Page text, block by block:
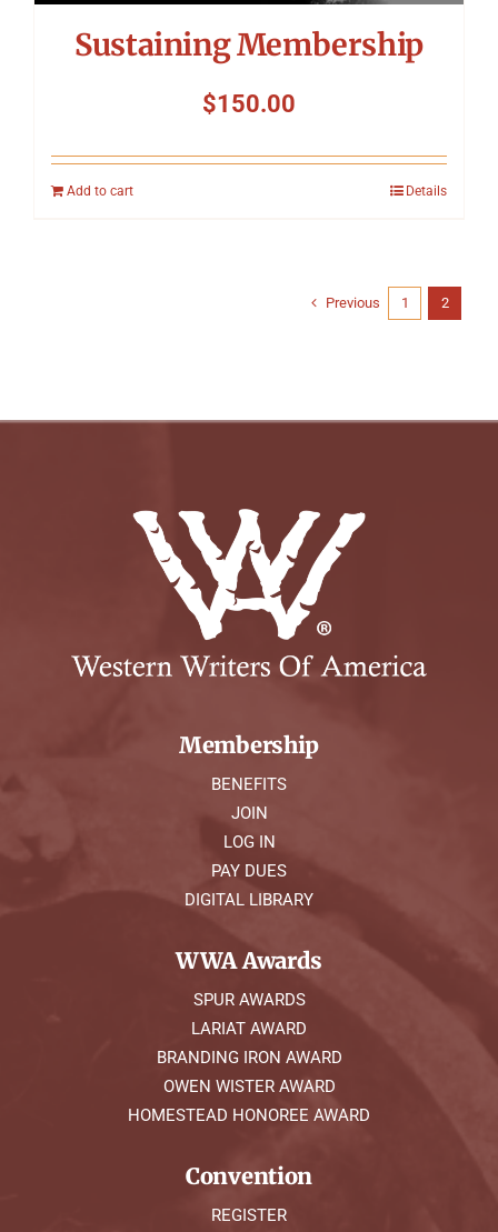
Sustaining Membership
$150.00
Add to cart Details
Previous 1 2
Membership
BENEFITS
JOIN
LOG IN
PAY DUES
DIGITAL LIBRARY
WWA Awards
SPUR AWARDS
LARIAT AWARD
BRANDING IRON AWARD
OWEN WISTER AWARD
HOMESTEAD HONOREE AWARD
Convention
REGISTER